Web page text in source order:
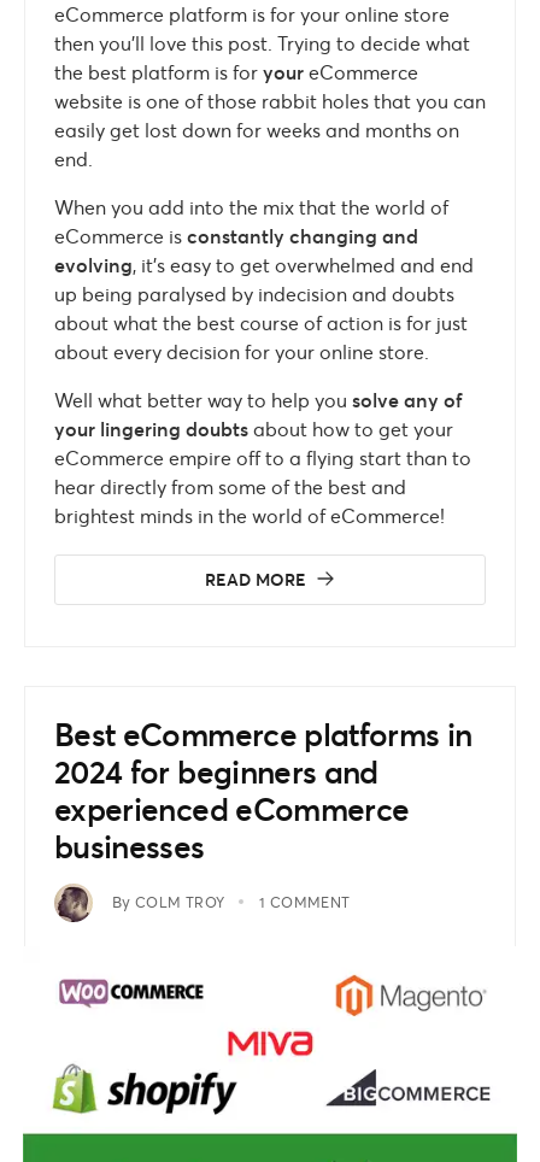
eCommerce platform is for your online store
then you’ll love this post. Trying to decide what
the best platform is for your eCommerce
website is one of those rabbit holes that you can
easily get lost down for weeks and months on
end.
When you add into the mix that the world of
eCommerce is constantly changing and
evolving, it’s easy to get overwhelmed and end
up being paralysed by indecision and doubts
about what the best course of action is for just
about every decision for your online store.
Well what better way to help you solve any of
your lingering doubts about how to get your
eCommerce empire off to a flying start than to
hear directly from some of the best and
brightest minds in the world of eCommerce!
READ MORE
Best eCommerce platforms in
2024 for beginners and
experienced eCommerce
businesses
By COLM TROY 1 COMMENT